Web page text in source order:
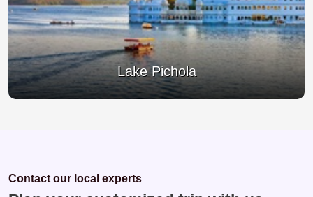
Jagdish Temple
Contact our local experts